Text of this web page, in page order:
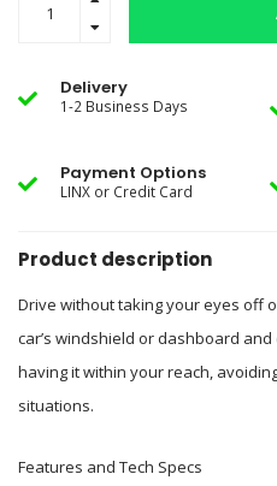
Delivery
1-2 Business Days
Payment Options
LINX or Credit Card
Product description
Drive without taking your eyes off
car’s windshield or dashboard
having it within your reach,
situations.
Features and Tech Specs